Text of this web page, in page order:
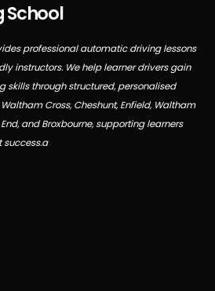
School
professional automatic driving lessons
instructors. We help learner drivers gain
skills through structured, personalised
Cross, Cheshunt, Enfield, Waltham
and Broxbourne, supporting learners
success.a